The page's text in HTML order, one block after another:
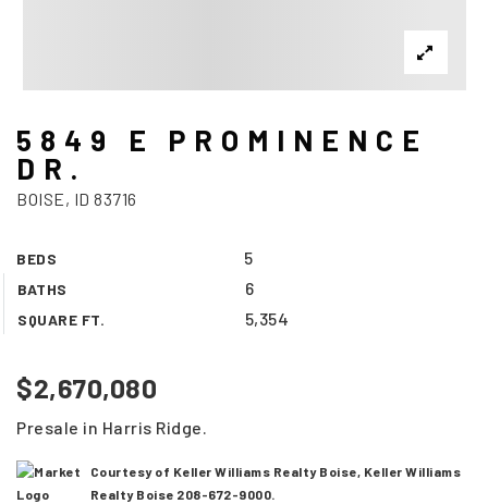
5849 E PROMINENCE
DR.
BOISE, ID 83716
BEDS 5
BATHS 6
SQUARE FT. 5,354
$2,670,080
Presale in Harris Ridge.
Courtesy of Keller Williams Realty Boise, Keller Williams
Realty Boise 208-672-9000.